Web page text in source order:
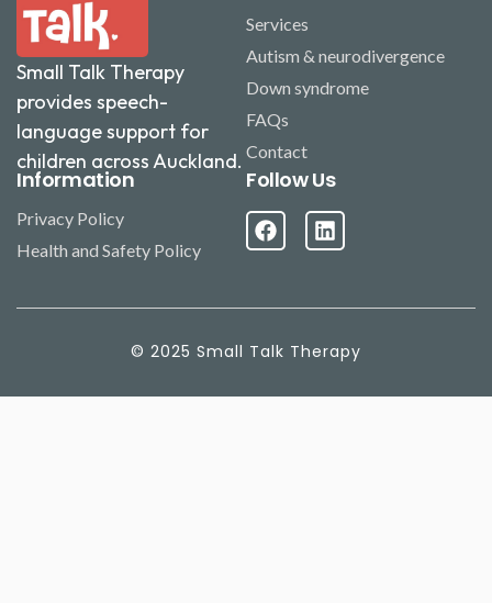
Small Talk Therapy
provides speech-
language support for
children across Auckland.
Services
Autism & neurodivergence
Down syndrome
FAQs
Contact
Information
Privacy Policy
Health and Safety Policy
Follow Us
© 2025 Small Talk Therapy